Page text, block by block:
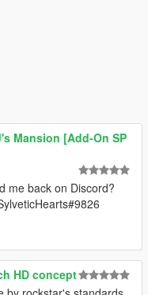
Mansion [Add-On SP
me back on Discord?
HD concept